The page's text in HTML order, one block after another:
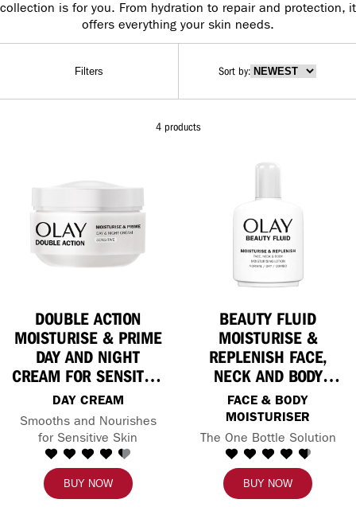
collection is for you. From hydration to repair and protection, it
offers everything your skin needs.
4 products
Filters Sort by:
DOUBLE ACTION
MOISTURISE & PRIME
DAY AND NIGHT
CREAM FOR SENSITIVE
SKIN
DAY CREAM
Smooths and Nourishes
for Sensitive Skin
BUY NOW
BEAUTY FLUID
MOISTURISE &
REPLENISH FACE,
NECK AND BODY
LOTION
FACE & BODY
MOISTURISER
The One Bottle Solution
BUY NOW